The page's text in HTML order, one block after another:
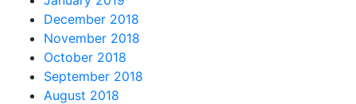
December 2018
November 2018
October 2018
September 2018
August 2018